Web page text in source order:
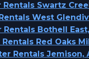
Swartz
West
Rentals Bothell
Red Oaks
Rentals Jemison,